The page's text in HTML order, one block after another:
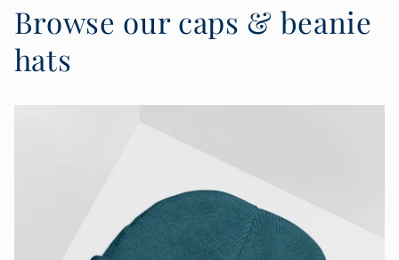
Browse our caps & beanie
hats